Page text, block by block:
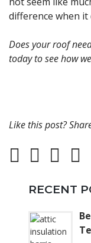
difference when
Does your roof
today to see how
Like this post?
RECENT